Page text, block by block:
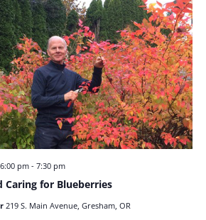
Caring for Blueberries
pm- 7:30 pm
219 S. Main Avenue, Gresham, OR